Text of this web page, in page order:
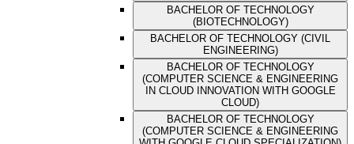
BACHELOR OF TECHNOLOGY
(BIOTECHNOLOGY)
BACHELOR OF TECHNOLOGY (CIVIL
ENGINEERING)
BACHELOR OF TECHNOLOGY
(COMPUTER SCIENCE & ENGINEERING
IN CLOUD INNOVATION WITH GOOGLE
CLOUD)
BACHELOR OF TECHNOLOGY
(COMPUTER SCIENCE & ENGINEERING